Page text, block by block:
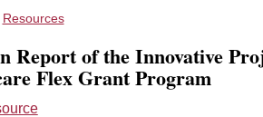
Resources
Report of the Innovative
Flex Grant Program